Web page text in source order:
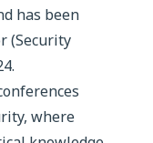
has been
(Security
where